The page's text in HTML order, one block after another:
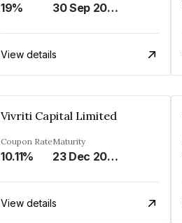
19% 30 Sep 2028
View details
Vivriti Capital Limited
Coupon Rate
10.11%
Maturity
23 Dec 2026
View details